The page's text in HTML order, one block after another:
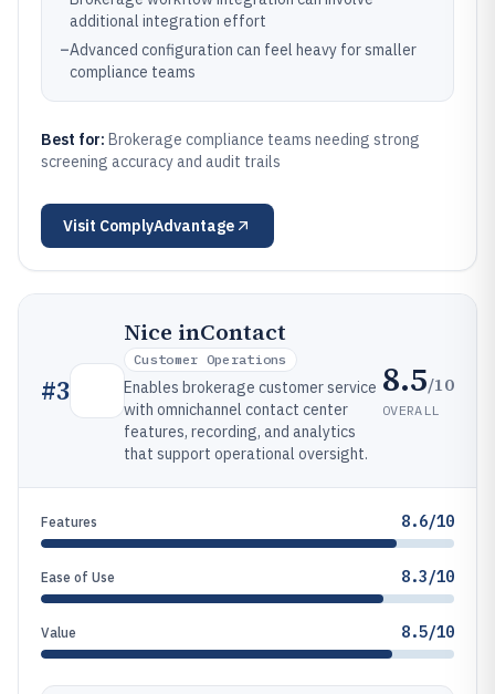
additional integration effort
–Advanced configuration can feel heavy for smaller
compliance teams
Best for: Brokerage compliance teams needing strong
screening accuracy and audit trails
Visit ComplyAdvantage
#3
Nice inContact
Customer Operations
Enables brokerage customer service
with omnichannel contact center
features, recording, and analytics
that support operational oversight.
8.5/10
OVERALL
Features 8.6/10
Ease of Use 8.3/10
Value 8.5/10